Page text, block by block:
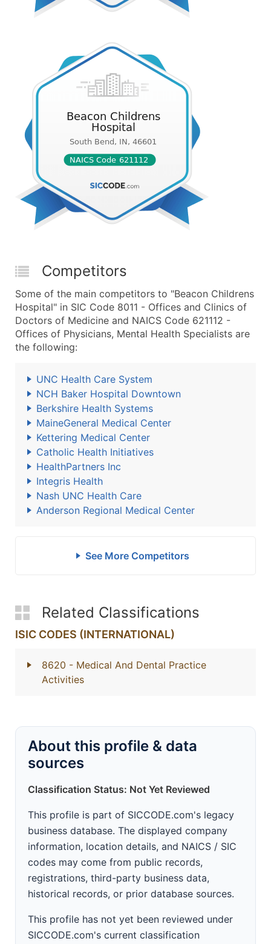
Competitors
Some of the main competitors to "Beacon Childrens
Hospital" in SIC Code 8011 - Offices and Clinics of
Doctors of Medicine and NAICS Code 621112 -
Offices of Physicians, Mental Health Specialists are
the following:
UNC Health Care System
NCH Baker Hospital Downtown
Berkshire Health Systems
MaineGeneral Medical Center
Kettering Medical Center
Catholic Health Initiatives
HealthPartners Inc
Integris Health
Nash UNC Health Care
Anderson Regional Medical Center
See More Competitors
Related Classifications
ISIC CODES (INTERNATIONAL)
8620 - Medical And Dental Practice
Activities
About this profile & data
sources
Classification Status: Not Yet Reviewed
This profile is part of SICCODE.com's legacy
business database. The displayed company
information, location details, and NAICS / SIC
codes may come from public records,
registrations, third-party business data,
historical records, or prior database sources.
This profile has not yet been reviewed under
SICCODE.com's current classification